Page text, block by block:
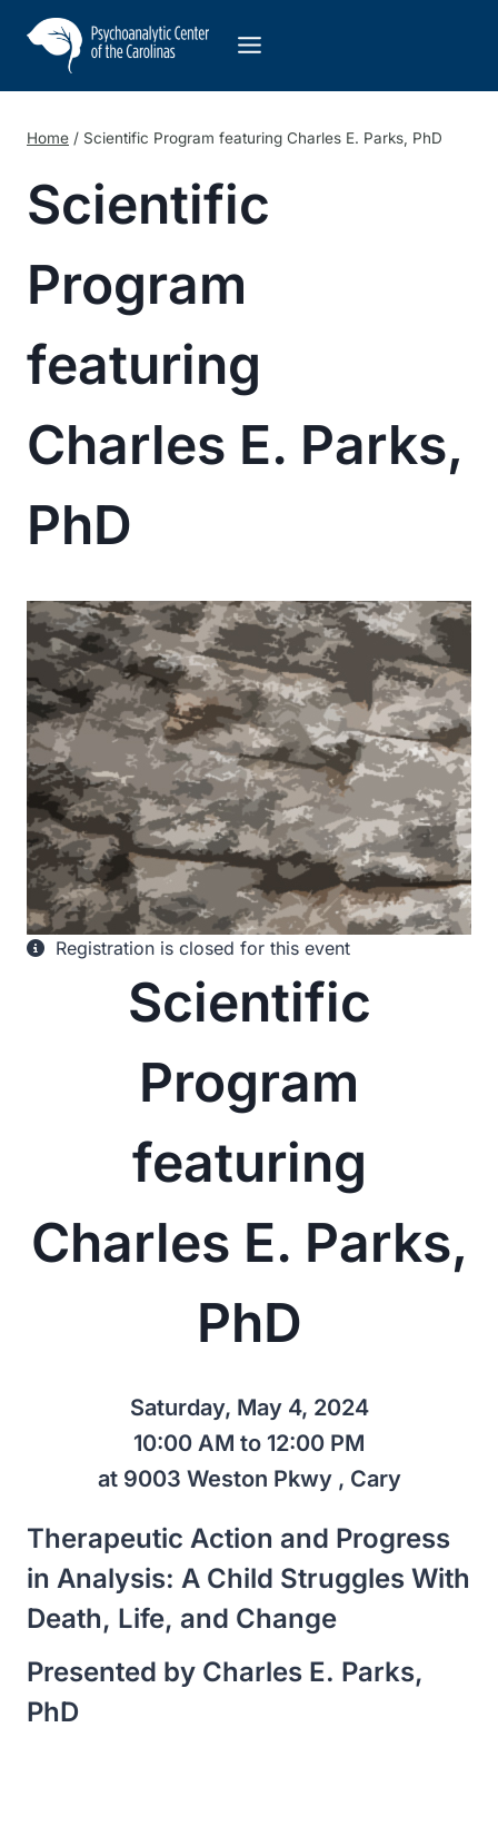
Home / Scientific Program featuring Charles E. Parks, PhD
Scientific
Program
featuring
Charles E. Parks,
PhD
Registration is closed for this event
Scientific
Program
featuring
Charles E. Parks,
PhD
Saturday, May 4, 2024
10:00 AM to 12:00 PM
at 9003 Weston Pkwy , Cary
Therapeutic Action and Progress
in Analysis: A Child Struggles With
Death, Life, and Change
Presented by Charles E. Parks,
PhD